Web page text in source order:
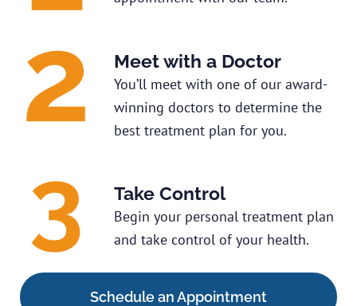
Meet with a Doctor
You’ll meet with one of our award-
winning doctors to determine the
best treatment plan for you.
Take Control
Begin your personal treatment plan
and take control of your health.
Schedule an Appointment